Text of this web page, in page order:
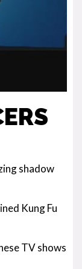
shadow
Kung Fu
TV shows